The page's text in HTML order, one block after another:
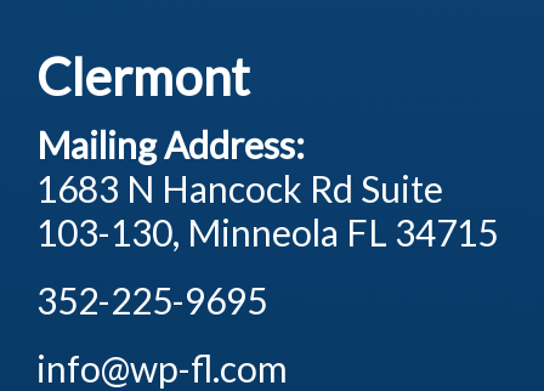
Clermont
Mailing Address:
1683 N Hancock Rd Suite
103-130, Minneola FL 34715
352-225-9695
info@wp-fl.com